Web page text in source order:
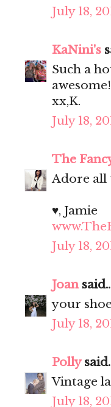
July 18,
KaNini's
Such a
awesome!
xx,K.
July 18,
The
Adore all
♥, Jamie
July 18,
Joan
your
July 18,
Polly
Vintage
July 18,